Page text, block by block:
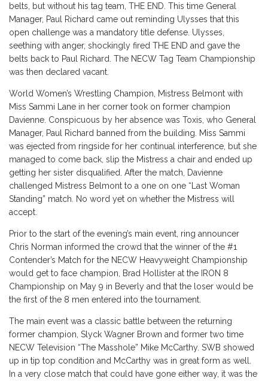
belts, but without his tag team, THE END. This time General
Manager, Paul Richard came out reminding Ulysses that this
open challenge was a mandatory title defense. Ulysses,
seething with anger, shockingly fired THE END and gave the
belts back to Paul Richard. The NECW Tag Team Championship
was then declared vacant.
World Women’s Wrestling Champion, Mistress Belmont with
Miss Sammi Lane in her corner took on former champion
Davienne. Conspicuous by her absence was Toxis, who General
Manager, Paul Richard banned from the building. Miss Sammi
was ejected from ringside for her continual interference, but she
managed to come back, slip the Mistress a chair and ended up
getting her sister disqualified. After the match, Davienne
challenged Mistress Belmont to a one on one “Last Woman
Standing” match. No word yet on whether the Mistress will
accept.
Prior to the start of the evening’s main event, ring announcer
Chris Norman informed the crowd that the winner of the #1
Contender’s Match for the NECW Heavyweight Championship
would get to face champion, Brad Hollister at the IRON 8
Championship on May 9 in Beverly and that the loser would be
the first of the 8 men entered into the tournament.
The main event was a classic battle between the returning
former champion, Slyck Wagner Brown and former two time
NECW Television “The Masshole” Mike McCarthy. SWB showed
up in tip top condition and McCarthy was in great form as well.
In a very close match that could have gone either way, it was the